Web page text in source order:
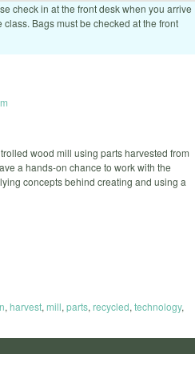
check in at the front desk when you arrive
Bags must be checked at the front
wood mill using parts harvested from
a hands-on chance to work with the
concepts behind creating and using a
, harvest, mill, parts, recycled, technology,